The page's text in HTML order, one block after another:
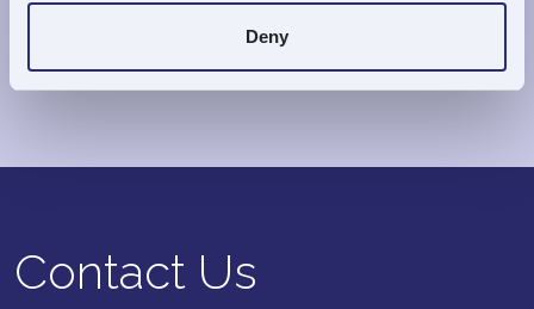
Deny
discretion of the Trustees
their decision is
Contact Us